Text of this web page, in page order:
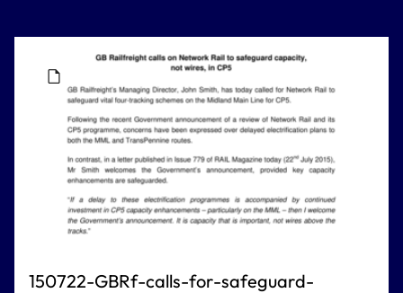
150722-GBRf-calls-for-safeguard-